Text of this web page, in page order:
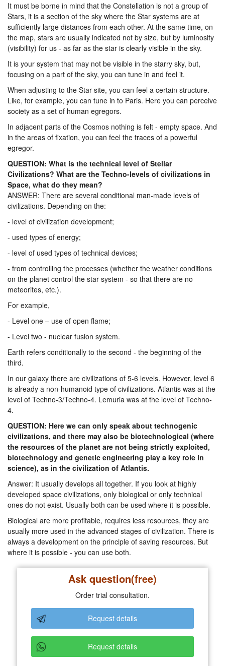
It must be borne in mind that the Constellation is not a group of
Stars, it is a section of the sky where the Star systems are at
sufficiently large distances from each other. At the same time, on
the map, stars are usually indicated not by size, but by luminosity
(visibility) for us - as far as the star is clearly visible in the sky.
It is your system that may not be visible in the starry sky, but,
focusing on a part of the sky, you can tune in and feel it.
When adjusting to the Star site, you can feel a certain structure.
Like, for example, you can tune in to Paris. Here you can perceive
society as a set of human egregors.
In adjacent parts of the Cosmos nothing is felt - empty space. And
in the areas of fixation, you can feel the traces of a powerful
egregor.
QUESTION: What is the technical level of Stellar
Civilizations? What are the Techno-levels of civilizations in
Space, what do they mean?
ANSWER: There are several conditional man-made levels of
civilizations. Depending on the:
- level of civilization development;
- used types of energy;
- level of used types of technical devices;
- from controlling the processes (whether the weather conditions
on the planet control the star system - so that there are no
meteorites, etc.).
For example,
- Level one – use of open flame;
- Level two - nuclear fusion system.
Earth refers conditionally to the second - the beginning of the
third.
In our galaxy there are civilizations of 5-6 levels. However, level 6
is already a non-humanoid type of civilizations. Atlantis was at the
level of Techno-3/Techno-4. Lemuria was at the level of Techno-
4.
QUESTION: Here we can only speak about technogenic
civilizations, and there may also be biotechnological (where
the resources of the planet are not being strictly exploited,
biotechnology and genetic engineering play a key role in
science), as in the civilization of Atlantis.
Answer: It usually develops all together. If you look at highly
developed space civilizations, only biological or only technical
ones do not exist. Usually both can be used where it is possible.
Biological are more profitable, requires less resources, they are
usually more used in the advanced stages of civilization. There is
always a development on the principle of saving resources. But
where it is possible - you can use both.
Ask question(free)
Order trial consultation.
Request details
Request details